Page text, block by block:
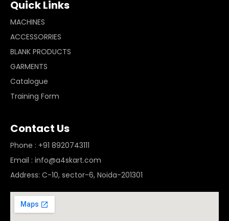
Quick Links
MACHINES
ACCESSORRIES
BLANK PRODUCTS
GARMENTS
Catalogue
Training Form
Contact Us
Phone : +91 8920743111
Email : info@a4skart.com
Address: C-10, sector-6, Noida-201301